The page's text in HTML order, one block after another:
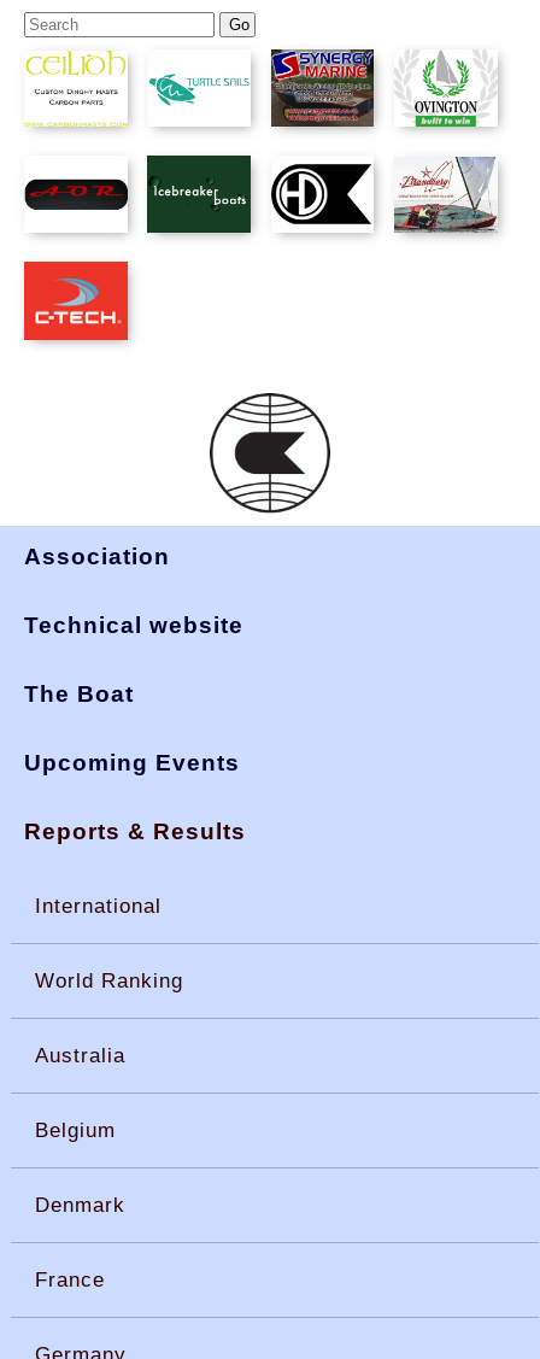
Association
Technical website
The Boat
Upcoming Events
Reports & Results
International
World Ranking
Australia
Belgium
Denmark
France
Germany